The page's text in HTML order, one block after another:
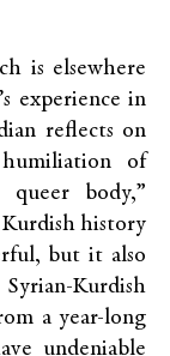
is elsewhere
experience in
reflects on
of
body,”
history
but it also
Kurdish
a year-long
undeniable